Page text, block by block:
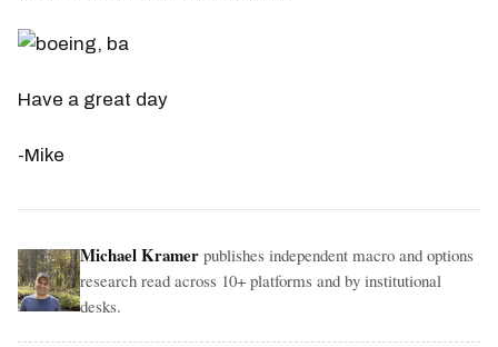
Have a great day
-Mike
Michael Kramer publishes independent macro and options
research read across 10+ platforms and by institutional
desks.